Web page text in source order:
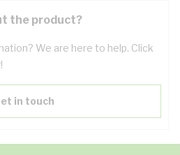
the product?
We are here to help. Click
in touch